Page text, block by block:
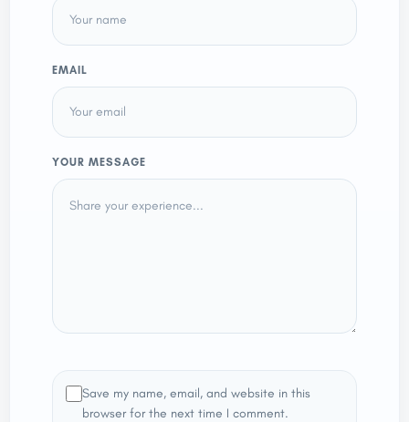
EMAIL
YOUR MESSAGE
Save my name, email, and website in this
browser for the next time I comment.